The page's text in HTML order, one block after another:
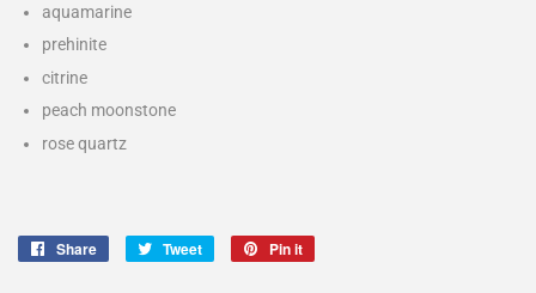
aquamarine
prehinite
citrine
peach moonstone
rose quartz
Share
Share
Tweet
Tweet
Pin it